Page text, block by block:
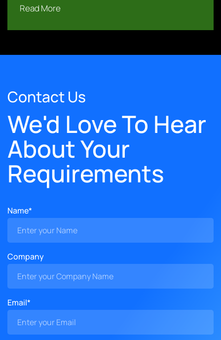
Read More
Contact Us
We'd Love To Hear
About Your
Requirements
Name*
Company
Email*